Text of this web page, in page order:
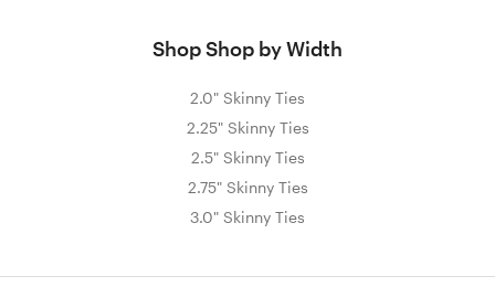
Shop Shop by Width
2.0" Skinny Ties
2.25" Skinny Ties
2.5" Skinny Ties
2.75" Skinny Ties
3.0" Skinny Ties